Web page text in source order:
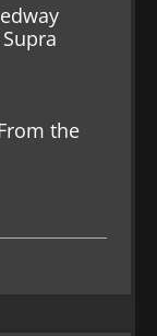
the